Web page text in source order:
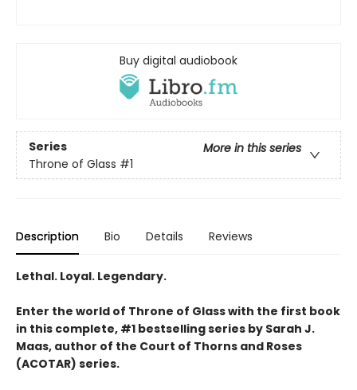
Buy digital audiobook
Series
More in this series
Throne of Glass #1
Description Bio Details Reviews
Lethal. Loyal. Legendary.
Enter the world of Throne of Glass with the first book
in this complete, #1 bestselling series by Sarah J.
Maas, author of the Court of Thorns and Roses
(ACOTAR) series.